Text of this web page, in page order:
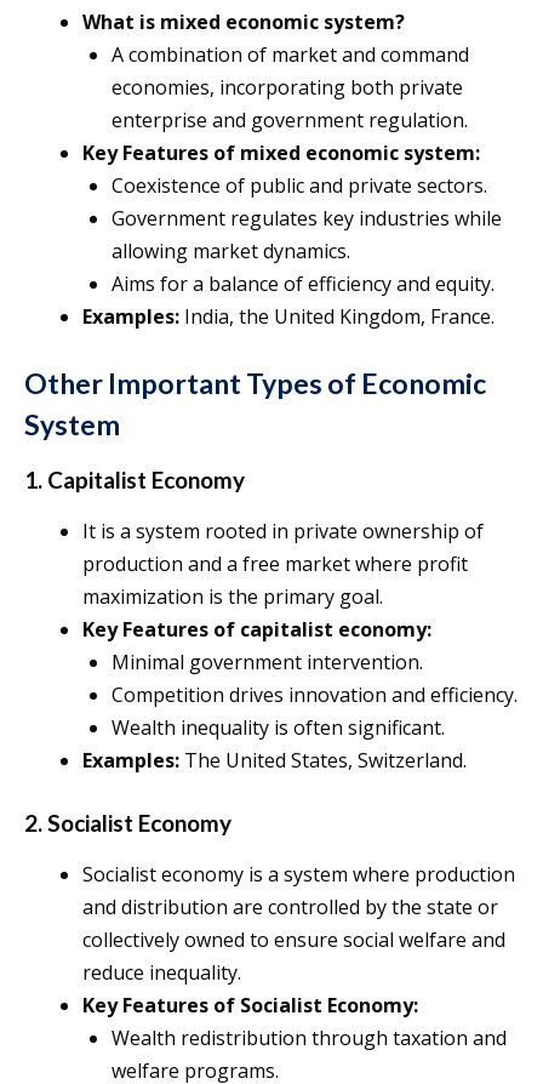
What is mixed economic system?
A combination of market and command
economies, incorporating both private
enterprise and government regulation.
Key Features of mixed economic system:
Coexistence of public and private sectors.
Government regulates key industries while
allowing market dynamics.
Aims for a balance of efficiency and equity.
Examples: India, the United Kingdom, France.
Other Important Types of Economic
System
1. Capitalist Economy
It is a system rooted in private ownership of
production and a free market where profit
maximization is the primary goal.
Key Features of capitalist economy:
Minimal government intervention.
Competition drives innovation and efficiency.
Wealth inequality is often significant.
Examples: The United States, Switzerland.
2. Socialist Economy
Socialist economy is a system where production
and distribution are controlled by the state or
collectively owned to ensure social welfare and
reduce inequality.
Key Features of Socialist Economy:
Wealth redistribution through taxation and
welfare programs.